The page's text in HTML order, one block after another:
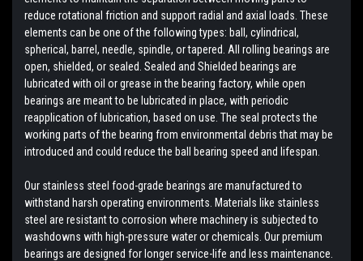
reduce rotational friction and support radial and axial loads. These
elements can be one of the following types: ball, cylindrical,
spherical, barrel, needle, spindle, or tapered. All rolling bearings are
open, shielded, or sealed. Sealed and Shielded bearings are
lubricated with oil or grease in the bearing factory, while open
bearings are meant to be lubricated in place, with periodic
reapplication of lubrication, based on use. The seal protects the
working parts of the bearing from environmental debris that may be
introduced and could reduce the ball bearing speed and lifespan.
Our stainless steel food-grade bearings are manufactured to
withstand harsh operating environments. Materials like stainless
steel are resistant to corrosion where machinery is subjected to
washdowns with high-pressure water or chemicals. Our premium
bearings are designed for longer service-life and less maintenance.